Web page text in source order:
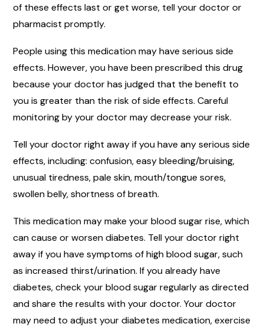
of these effects last or get worse, tell your doctor or
pharmacist promptly.
People using this medication may have serious side
effects. However, you have been prescribed this drug
because your doctor has judged that the benefit to
you is greater than the risk of side effects. Careful
monitoring by your doctor may decrease your risk.
Tell your doctor right away if you have any serious side
effects, including: confusion, easy bleeding/bruising,
unusual tiredness, pale skin, mouth/tongue sores,
swollen belly, shortness of breath.
This medication may make your blood sugar rise, which
can cause or worsen diabetes. Tell your doctor right
away if you have symptoms of high blood sugar, such
as increased thirst/urination. If you already have
diabetes, check your blood sugar regularly as directed
and share the results with your doctor. Your doctor
may need to adjust your diabetes medication, exercise